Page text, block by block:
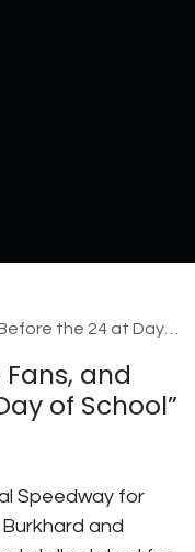
International Speedway
and
of School”
Speedway for
and